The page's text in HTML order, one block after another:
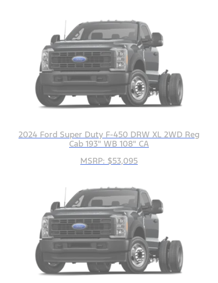
2024 Ford Super Duty F-450 DRW XL 2WD Reg
Cab 193" WB 108" CA
MSRP: $53,095